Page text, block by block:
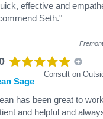
effective and
Seth."
Consult on
Sage
has been great to
and helpful and